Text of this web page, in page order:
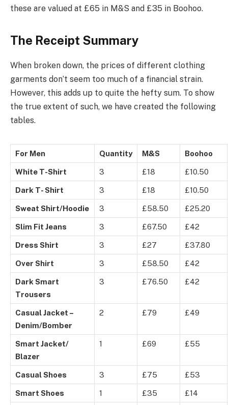
these are valued at £65 in M&S and £35 in Boohoo.
The Receipt Summary
When broken down, the prices of different clothing
garments don’t seem too much of a financial strain.
However, this adds up to quite the hefty sum. To show
the true extent of such, we have created the following
tables.
For Men Quantity M&S Boohoo
White T-Shirt 3 £18 £10.50
Dark T- Shirt 3 £18 £10.50
Sweat Shirt/Hoodie 3 £58.50 £25.20
Slim Fit Jeans 3 £67.50 £42
Dress Shirt 3 £27 £37.80
Over Shirt 3 £58.50 £42
Dark Smart
Trousers
3 £76.50 £42
Casual Jacket –
Denim/Bomber
2 £79 £49
Smart Jacket/
Blazer
1 £69 £55
Casual Shoes 3 £75 £53
Smart Shoes 1 £35 £14